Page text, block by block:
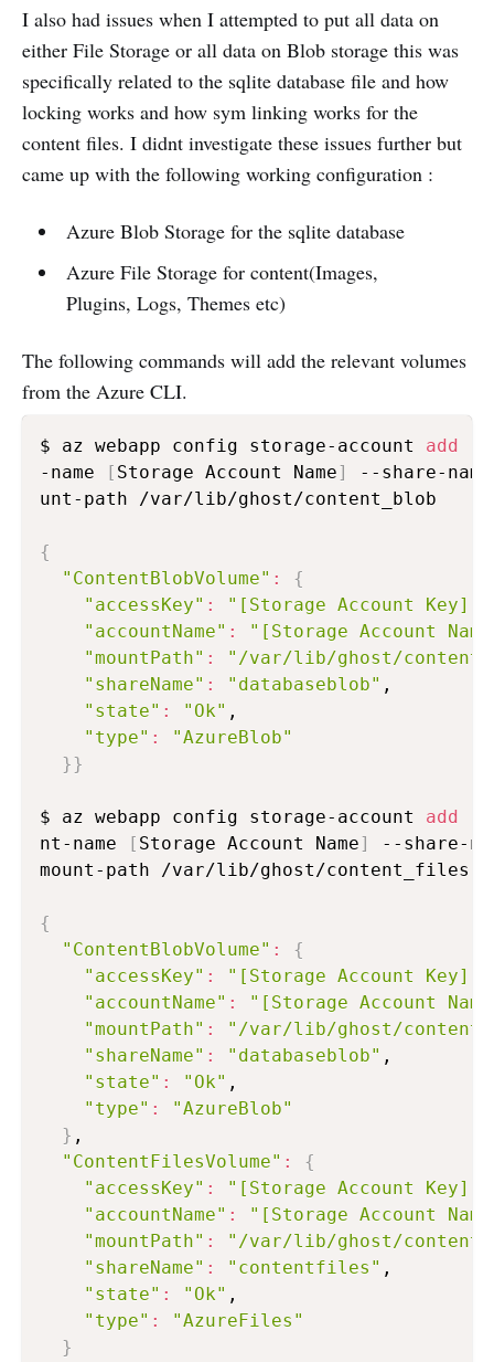
I also had issues when I attempted to put all data on
either File Storage or all data on Blob storage this was
specifically related to the sqlite database file and how
locking works and how sym linking works for the
content files. I didnt investigate these issues further but
came up with the following working configuration :
Azure Blob Storage for the sqlite database
Azure File Storage for content(Images,
Plugins, Logs, Themes etc)
The following commands will add the relevant volumes
from the Azure CLI.
$ az webapp config storage-account add
-name
[ Storage Account Name]
--share-
unt-path /var/lib/ghost/content_blob
{
"ContentBlobVolume" :
{
"accessKey" : "[Storage Account Key]"
"accountName" :
"[Storage Account
"mountPath" :
"/var/lib/ghost/
"shareName" : "databaseblob" ,
"state" : "Ok" ,
"type" :
"AzureBlob"
}}
$ az webapp config storage-account add
nt-name
[ Storage Account Name]
--share-
mount-path /var/lib/ghost/content_files
{
"ContentBlobVolume" :
{
"accessKey" : "[Storage Account Key]"
"accountName" :
"[Storage Account
"mountPath" :
"/var/lib/ghost/
"shareName" : "databaseblob" ,
"state" : "Ok" ,
"type" :
"AzureBlob"
} ,
"ContentFilesVolume" :
{
"accessKey" : "[Storage Account Key]"
"accountName" :
"[Storage Account
"mountPath" :
"/var/lib/ghost/
"shareName" : "contentfiles" ,
"state" : "Ok" ,
"type" :
"AzureFiles"
}